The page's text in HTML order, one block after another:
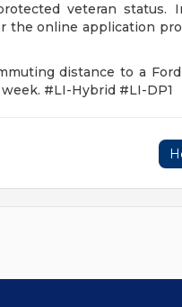
veteran status.
the online application
distance to a
#LI-Hybrid #LI-DP1